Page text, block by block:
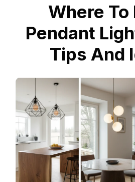
Where To
Pendant
Tips And